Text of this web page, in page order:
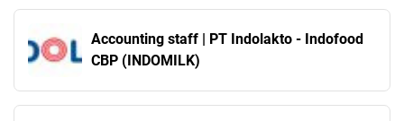
Accounting staff | PT Indolakto - Indofood
CBP (INDOMILK)